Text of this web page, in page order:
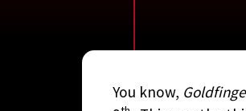
You know,